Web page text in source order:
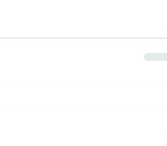
Max features a strong
and efficient